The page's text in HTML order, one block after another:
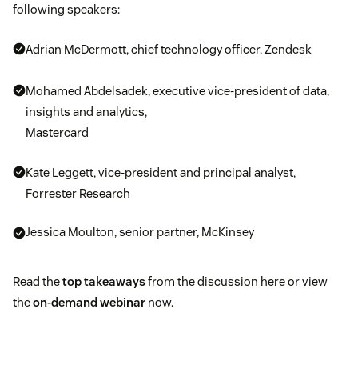
following speakers:
Adrian McDermott, chief technology officer, Zendesk
Mohamed Abdelsadek, executive vice-president of data,
insights and analytics,
Mastercard
Kate Leggett, vice-president and principal analyst,
Forrester Research
Jessica Moulton, senior partner, McKinsey
Read thetop takeawaysfrom the discussion here or view
theon-demand webinar now.